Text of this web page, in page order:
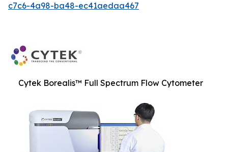
c7c6-4a98-ba48-ec41aedaa467
Cytek Borealis™ Full Spectrum Flow Cytometer